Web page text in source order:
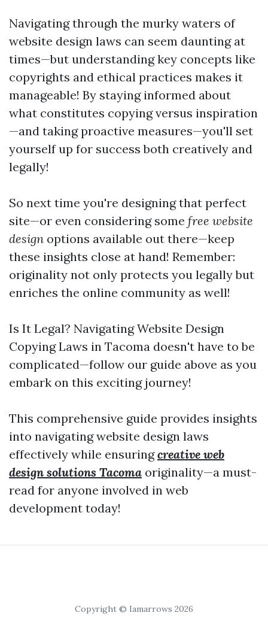
Navigating through the murky waters of
website design laws can seem daunting at
times—but understanding key concepts like
copyrights and ethical practices makes it
manageable! By staying informed about
what constitutes copying versus inspiration
—and taking proactive measures—you'll set
yourself up for success both creatively and
legally!
So next time you're designing that perfect
site—or even considering some free website
design options available out there—keep
these insights close at hand! Remember:
originality not only protects you legally but
enriches the online community as well!
Is It Legal? Navigating Website Design
Copying Laws in Tacoma doesn't have to be
complicated—follow our guide above as you
embark on this exciting journey!
This comprehensive guide provides insights
into navigating website design laws
effectively while ensuringcreative web
design solutions Tacoma originality—a must-
read for anyone involved in web
development today!
Copyright © Iamarrows 2026